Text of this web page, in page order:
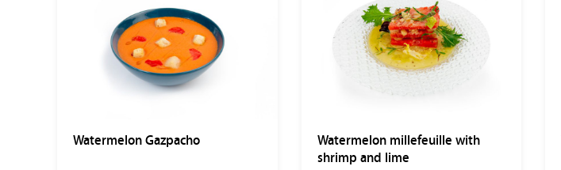
Watermelon Gazpacho
Watermelon millefeuille with
shrimp and lime